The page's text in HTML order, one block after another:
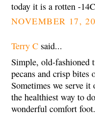
today it is a rotten -
NOVEMBER 17,
Terry C said...
Simple, old-fashioned
pecans and crisp bites
Sometimes we serve it
the healthiest way to
wonderful comfort foot.